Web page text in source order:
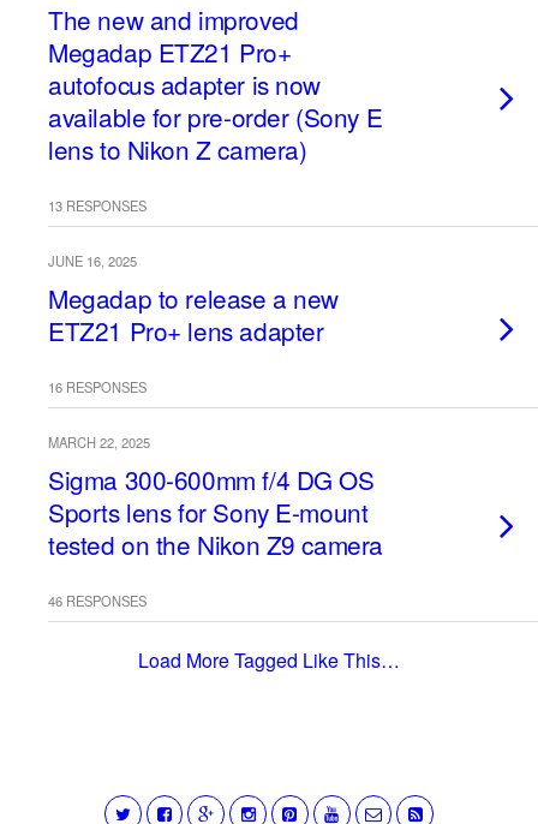
The new and improved
Megadap ETZ21 Pro+
autofocus adapter is now
available for pre-order (Sony E
lens to Nikon Z camera)
13 RESPONSES
JUNE 16, 2025
Megadap to release a new
ETZ21 Pro+ lens adapter
16 RESPONSES
MARCH 22, 2025
Sigma 300-600mm f/4 DG OS
Sports lens for Sony E-mount
tested on the Nikon Z9 camera
46 RESPONSES
Load More Tagged Like This…